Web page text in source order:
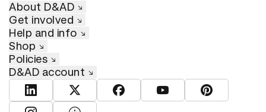
About D&AD
Get involved
Help and info
Shop
Policies
D&AD account
View D&AD LinkedInView D&AD TwitterView D&AD Facebook
View D&AD YouTube
View D&AD